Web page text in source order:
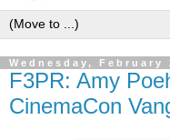
Wednesday, February
F3PR: Amy
CinemaCon